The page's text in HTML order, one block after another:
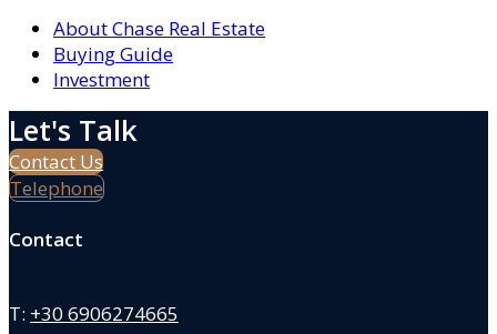
About Chase Real Estate
Buying Guide
Investment
Let's Talk
Contact Us
Telephone
Contact
T: +30 6906274665